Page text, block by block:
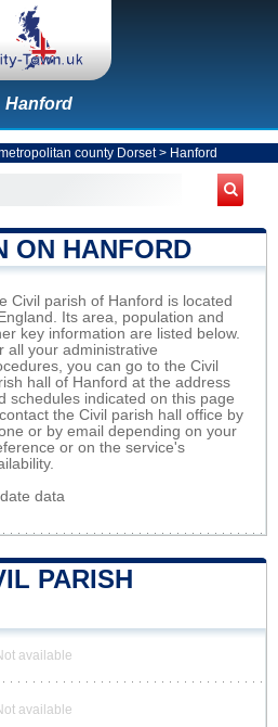
Hanford
county Dorset> Hanford
ON HANFORD
Civil parish of Hanford is located
Its area, population and
key information are listed below.
all your administrative
you can go to the Civil
hall of Hanford at the address
schedules indicated on this page
the Civil parish hall office by
or by email depending on your
or on the service's
data
PARISH
available
available